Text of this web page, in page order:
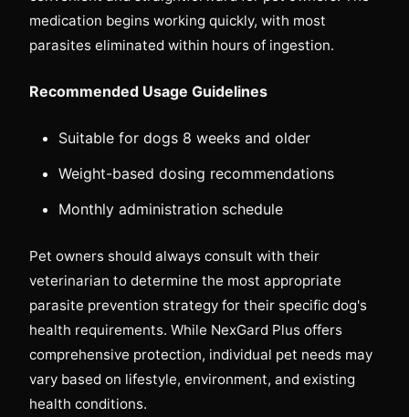
medication begins working quickly, with most
parasites eliminated within hours of ingestion.
Recommended Usage Guidelines
Suitable for dogs 8 weeks and older
Weight-based dosing recommendations
Monthly administration schedule
Pet owners should always consult with their
veterinarian to determine the most appropriate
parasite prevention strategy for their specific dog's
health requirements. While NexGard Plus offers
comprehensive protection, individual pet needs may
vary based on lifestyle, environment, and existing
health conditions.